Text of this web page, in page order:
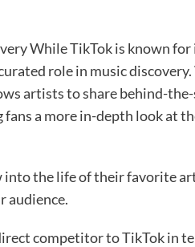
While TikTok is known
role in music
artists to share behind-
a more in-depth look at
into the life of their favorite
audience.
competitor to TikTok in